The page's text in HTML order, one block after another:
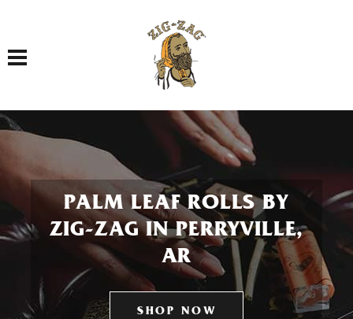
Toggle navigation
PALM LEAF ROLLS BY
ZIG-ZAG IN PERRYVILLE,
AR
SHOP NOW